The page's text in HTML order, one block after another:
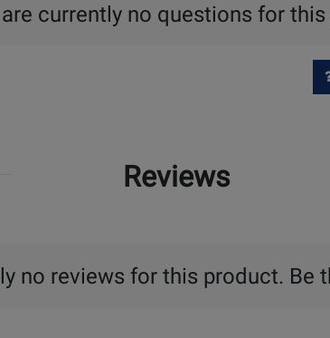
currently no questions for
Reviews
no reviews for this product. Be